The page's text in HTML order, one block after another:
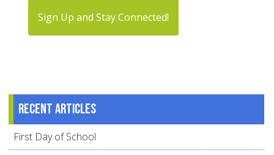
Sign Up and Stay Connected!
Recent articles
First Day of School